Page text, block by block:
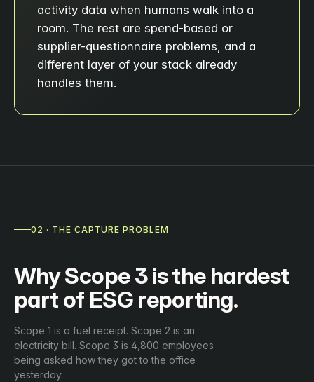
activity data when humans walk into a
room. The rest are spend-based or
supplier-questionnaire problems, and a
different layer of your stack already
handles them.
02 · THE CAPTURE PROBLEM
Why Scope 3 is the hardest
part of ESG reporting.
Scope 1 is a fuel receipt. Scope 2 is an
electricity bill. Scope 3 is 4,800 employees
being asked how they got to the office
yesterday.